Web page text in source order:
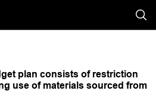
plan consists of restriction
use of materials sourced from